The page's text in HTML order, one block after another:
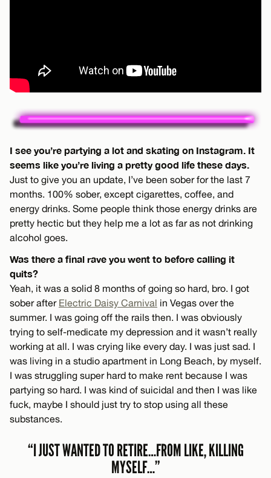
I see you’re partying a lot and skating on Instagram. It
seems like you’re living a pretty good life these days.
Just to give you an update, I’ve been sober for the last 7
months. 100% sober, except cigarettes, coffee, and
energy drinks. Some people think those energy drinks are
pretty hectic but they help me a lot as far as not drinking
alcohol goes.
Was there a final rave you went to before calling it
quits?
Yeah, it was a solid 8 months of going so hard, bro. I got
sober after Electric Daisy Carnival in Vegas over the
summer. I was going off the rails then. I was obviously
trying to self-medicate my depression and it wasn’t really
working at all. I was crying like every day. I was just sad. I
was living in a studio apartment in Long Beach, by myself.
I was struggling super hard to make rent because I was
partying so hard. I was kind of suicidal and then I was like
fuck, maybe I should just try to stop using all these
substances.
“I JUST WANTED TO RETIRE…FROM LIKE, KILLING
MYSELF…”